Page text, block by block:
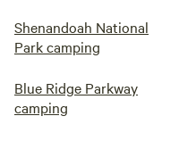
Shenandoah National
Park camping
Blue Ridge Parkway
camping